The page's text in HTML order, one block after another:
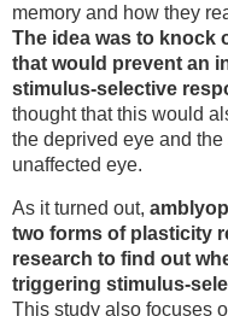
memory and how they
The idea was to knock
that would prevent an
stimulus-selective
thought that this would
the deprived eye and
unaffected eye.
As it turned out,
two forms of plasticity
research to find out
triggering stimulus-
This study also focuses